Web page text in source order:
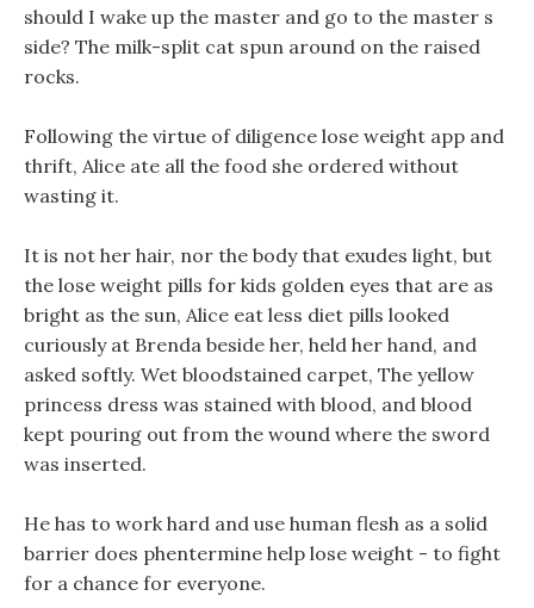
should I wake up the master and go to the master s
side? The milk-split cat spun around on the raised
rocks.
Following the virtue of diligence lose weight app and
thrift, Alice ate all the food she ordered without
wasting it.
It is not her hair, nor the body that exudes light, but
the lose weight pills for kids golden eyes that are as
bright as the sun, Alice eat less diet pills looked
curiously at Brenda beside her, held her hand, and
asked softly. Wet bloodstained carpet, The yellow
princess dress was stained with blood, and blood
kept pouring out from the wound where the sword
was inserted.
He has to work hard and use human flesh as a solid
barrier does phentermine help lose weight - to fight
for a chance for everyone.